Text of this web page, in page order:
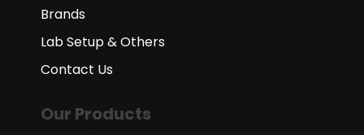
Brands
Lab Setup & Others
Contact Us
Our Products